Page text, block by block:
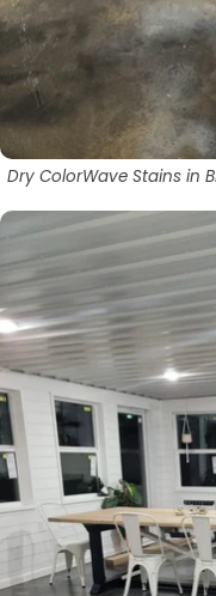
Dry ColorWave Stains in